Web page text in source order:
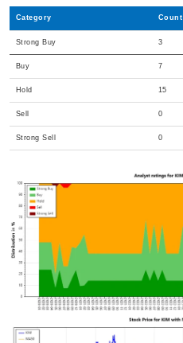
Category Count
Strong Buy 3
Buy 7
Hold 15
Sell 0
Strong Sell 0